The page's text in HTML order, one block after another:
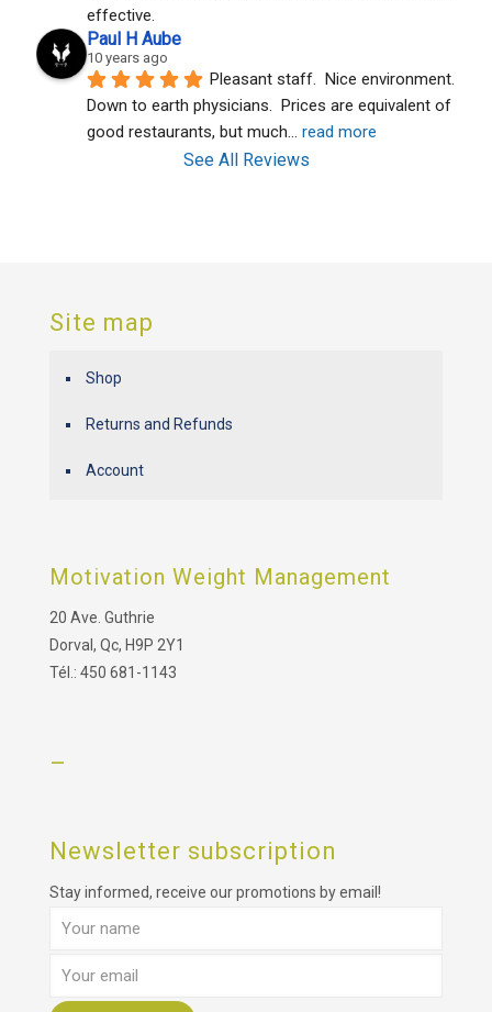
effective.
Paul H Aube
10 years ago
Pleasant staff.  Nice environment.
Down to earth physicians.  Prices are equivalent of
good restaurants, but much... read more
See All Reviews
Site map
Shop
Returns and Refunds
Account
Motivation Weight Management
20 Ave. Guthrie
Dorval, Qc, H9P 2Y1
Tél.: 450 681-1143
–
Newsletter subscription
Stay informed, receive our promotions by email!